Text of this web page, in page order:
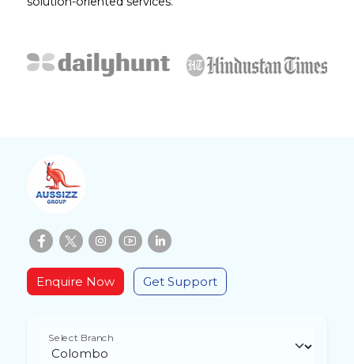
Enquire Now Get Support
Select Branch